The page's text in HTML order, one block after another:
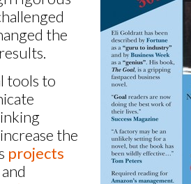
the
tools to
the
projects